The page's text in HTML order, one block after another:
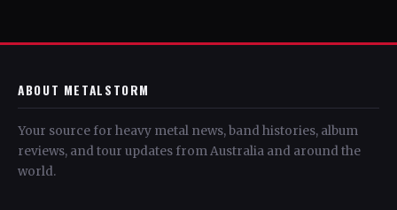
ABOUT METALSTORM
Your source for heavy metal news, band histories, album
reviews, and tour updates from Australia and around the
world.